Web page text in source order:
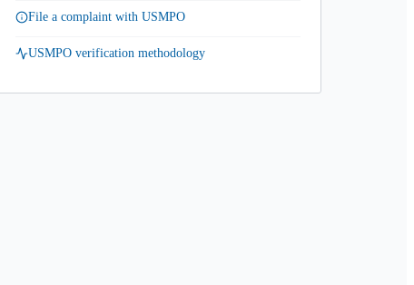
File a complaint with USMPO
USMPO verification methodology